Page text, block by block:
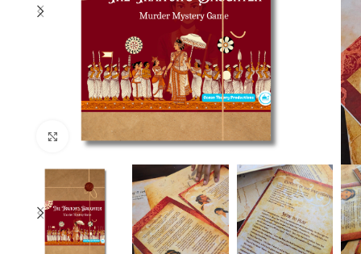
Click to enlarge